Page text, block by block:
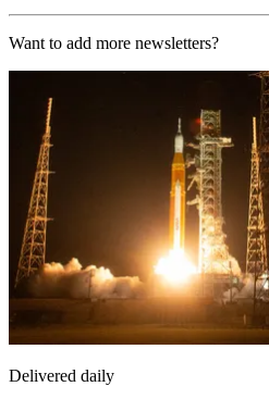
Want to add more newsletters?
Delivered daily